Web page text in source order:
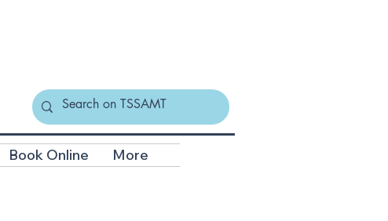
Book Online More